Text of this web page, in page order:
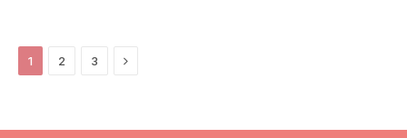
1 2 3 Next